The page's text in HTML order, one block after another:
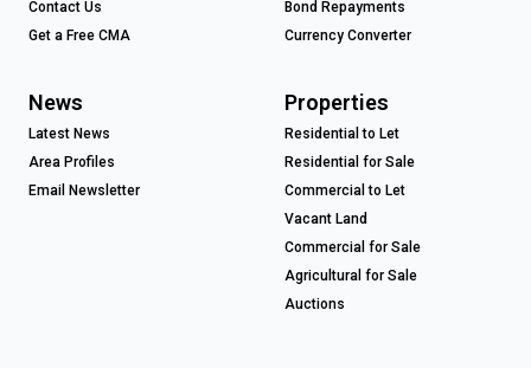
Contact Us
Get a Free CMA
Bond Repayments
Currency Converter
News
Latest News
Area Profiles
Email Newsletter
Properties
Residential to Let
Residential for Sale
Commercial to Let
Vacant Land
Commercial for Sale
Agricultural for Sale
Auctions